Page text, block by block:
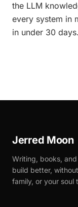
the LLM
every system in
in under 30 days.
Jerred Moon
Writing, books,
build better,
family, or your soul